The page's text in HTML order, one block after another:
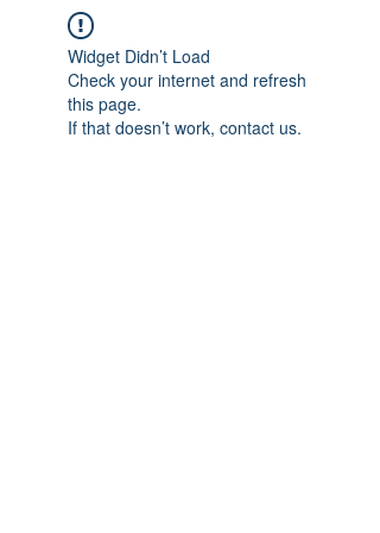
Widget Didn’t Load
Check your internet and refresh
this page.
If that doesn’t work, contact us.